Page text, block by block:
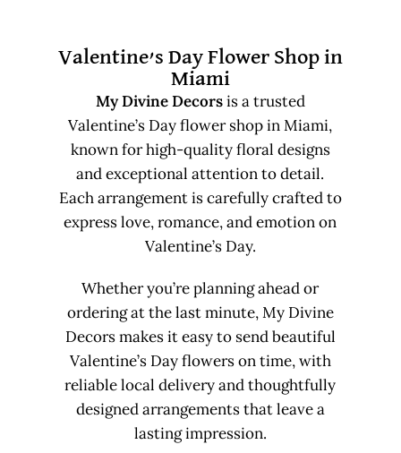
Valentine’s Day Flower Shop in
Miami
My Divine Decorsis a trusted
Valentine’s Day flower shop in Miami,
known for high-quality floral designs
and exceptional attention to detail.
Each arrangement is carefully crafted to
express love, romance, and emotion on
Valentine’s Day.
Whether you’re planning ahead or
ordering at the last minute, My Divine
Decors makes it easy to send beautiful
Valentine’s Day flowers on time, with
reliable local delivery and thoughtfully
designed arrangements that leave a
lasting impression.